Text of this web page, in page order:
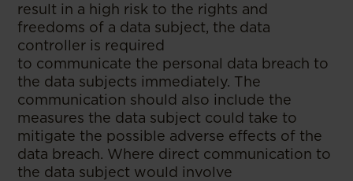
result in a high risk to the rights and
freedoms of a data subject, the data
controller is required
to communicate the personal data breach to
the data subjects immediately. The
communication should also include the
measures the data subject could take to
mitigate the possible adverse effects of the
data breach. Where direct communication to
the data subject would involve